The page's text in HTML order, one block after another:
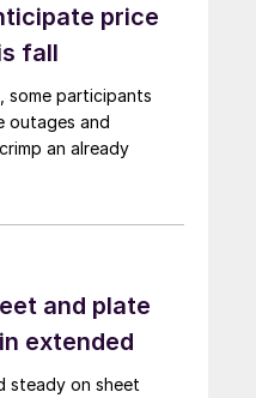
price
fall
some participants
outages and
an already
and plate
extended
steady on sheet